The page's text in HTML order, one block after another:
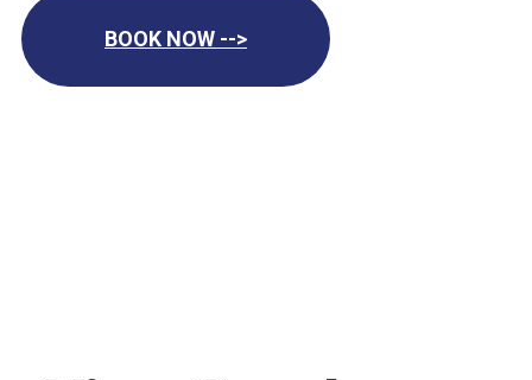
BOOK NOW -->